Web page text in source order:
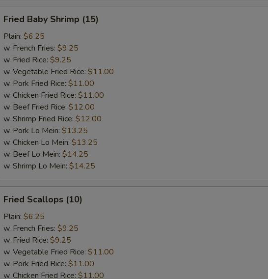
Baby
Shrimp
(15)
Fried Baby Shrimp (15)
Plain: $6.25
w. French Fries: $9.25
w. Fried Rice: $9.25
w. Vegetable Fried Rice: $11.00
w. Pork Fried Rice: $11.00
w. Chicken Fried Rice: $11.00
w. Beef Fried Rice: $12.00
w. Shrimp Fried Rice: $12.00
w. Pork Lo Mein: $13.25
w. Chicken Lo Mein: $13.25
w. Beef Lo Mein: $14.25
w. Shrimp Lo Mein: $14.25
Scallops
(10)
Fried Scallops (10)
Plain: $6.25
w. French Fries: $9.25
w. Fried Rice: $9.25
w. Vegetable Fried Rice: $11.00
w. Pork Fried Rice: $11.00
w. Chicken Fried Rice: $11.00